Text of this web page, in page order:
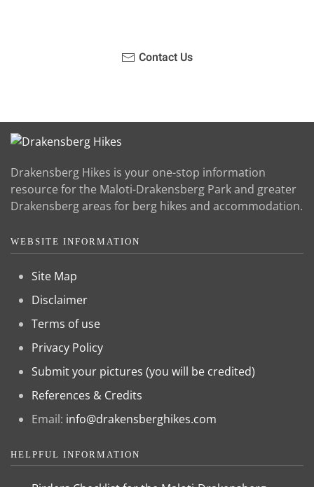
Contact Us
Drakensberg Hikes is your one-stop information
resource for the Maloti-Drakensberg Park and greater
Drakensberg areas for berg hikes and accommodation.
WEBSITE INFORMATION
Site Map
Disclaimer
Terms of use
Privacy Policy
Submit your pictures (you will be credited)
References & Credits
Email: info@drakensberghikes.com
HELPFUL INFORMATION